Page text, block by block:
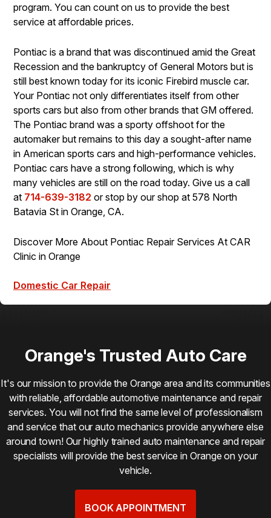
program. You can count on us to provide the best
service at affordable prices.
Pontiac is a brand that was discontinued amid the Great
Recession and the bankruptcy of General Motors but is
still best known today for its iconic Firebird muscle car.
Your Pontiac not only differentiates itself from other
sports cars but also from other brands that GM offered.
The Pontiac brand was a sporty offshoot for the
automaker but remains to this day a sought-after name
in American sports cars and high-performance vehicles.
Pontiac cars have a strong following, which is why
many vehicles are still on the road today. Give us a call
at 714-639-3182 or stop by our shop at 578 North
Batavia St in Orange, CA.
Discover More About Pontiac Repair Services At CAR
Clinic in Orange
Domestic Car Repair
Orange's Trusted Auto Care
It's our mission to provide the Orange area and its communities
with reliable, affordable automotive maintenance and repair
services. You will not find the same level of professionalism
and service that our auto mechanics provide anywhere else
around town! Our highly trained auto maintenance and repair
specialists will provide the best service in Orange on your
vehicle.
BOOK APPOINTMENT